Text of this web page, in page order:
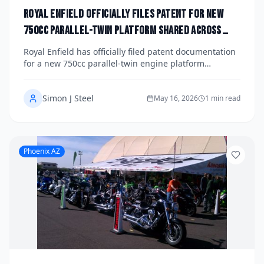
Royal Enfield Officially Files Patent for New
750cc Parallel-Twin Platform Shared Across
Himalayan and Super Meteor Lineups: What Riders
Can Expect by 2029
Royal Enfield has officially filed patent documentation
for a new 750cc parallel-twin engine platform
versions of both the Himalayan and Super Meteor
lineups. The patents signal a significant displacement
and technology leap for the Indian manufacturer as it
a deep dive into what the filings reveal and what
riders can realistically expect before 2029.
Simon J Steel May 16, 2026 1 min read
Phoenix AZ